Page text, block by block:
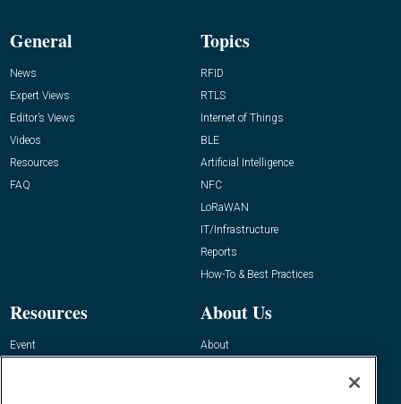
General
News
Expert Views
Editor’s Views
Videos
Resources
FAQ
Topics
RFID
RTLS
Internet of Things
BLE
Artificial Intelligence
NFC
LoRaWAN
IT/Infrastructure
Reports
How-To & Best Practices
Resources
Event
About Us
About